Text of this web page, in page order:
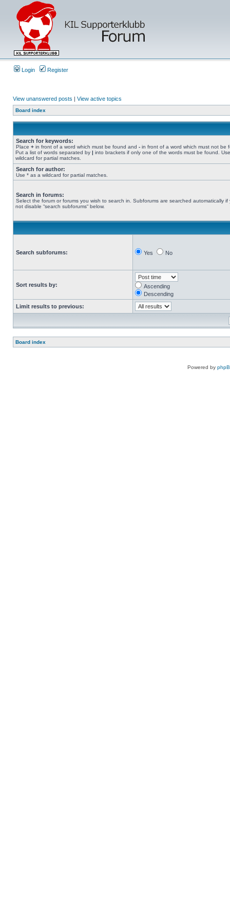
Login Register
View unanswered posts | View active topics
Board index
Search for keywords:
Place + in front of a word which must be found and - in front of a word which must not be
Put a list of words separated by | into brackets if only one of the words must be found.
wildcard for partial matches.
Search for author:
Use * as a wildcard for partial matches.
Search in forums:
Select the forum or forums you wish to search in. Subforums are searched automatically if
not disable “search subforums“ below.
Search subforums: Yes No
Sort results by:
Ascending
Descending
Limit results to previous:
Board index
Powered by